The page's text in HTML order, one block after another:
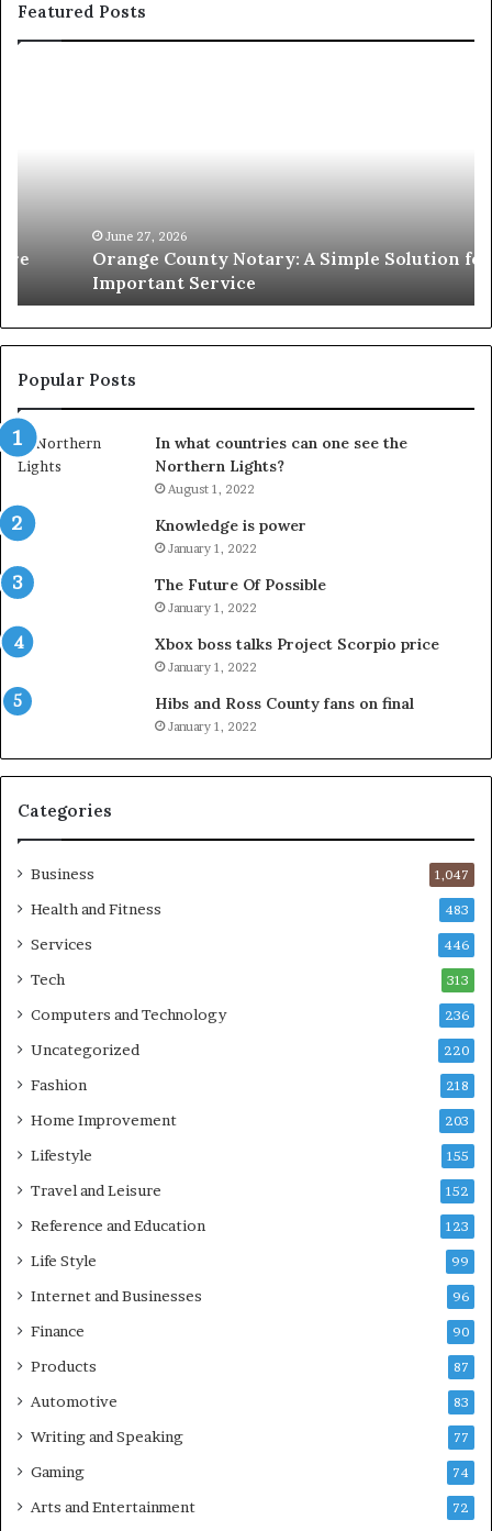
Featured Posts
Important
June 27, 2026
Orange County Notary: A Simple Solution for an
Important Service
Popular Posts
In what countries can one see the
Northern Lights?
August 1, 2022
Knowledge is power
January 1, 2022
The Future Of Possible
January 1, 2022
Xbox boss talks Project Scorpio price
January 1, 2022
Hibs and Ross County fans on final
January 1, 2022
Categories
Business 1,047
Health and Fitness 483
Services 446
Tech 313
Computers and Technology 236
Uncategorized 220
Fashion 218
Home Improvement 203
Lifestyle 155
Travel and Leisure 152
Reference and Education 123
Life Style 99
Internet and Businesses 96
Finance 90
Products 87
Automotive 83
Writing and Speaking 77
Gaming 74
Arts and Entertainment 72